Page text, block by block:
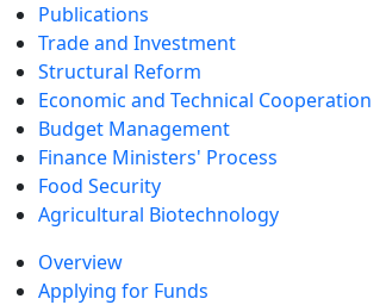
Publications
Trade and Investment
Structural Reform
Economic and Technical Cooperation
Budget Management
Finance Ministers' Process
Food Security
Agricultural Biotechnology
Overview
Applying for Funds